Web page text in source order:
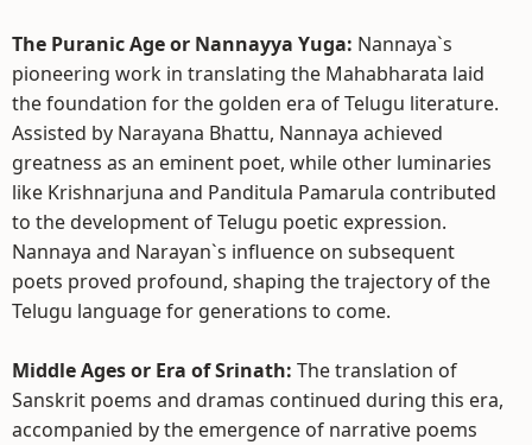
The Puranic Age or Nannayya Yuga: Nannaya`s
pioneering work in translating the Mahabharata laid
the foundation for the golden era of Telugu literature.
Assisted by Narayana Bhattu, Nannaya achieved
greatness as an eminent poet, while other luminaries
like Krishnarjuna and Panditula Pamarula contributed
to the development of Telugu poetic expression.
Nannaya and Narayan`s influence on subsequent
poets proved profound, shaping the trajectory of the
Telugu language for generations to come.
Middle Ages or Era of Srinath: The translation of
Sanskrit poems and dramas continued during this era,
accompanied by the emergence of narrative poems